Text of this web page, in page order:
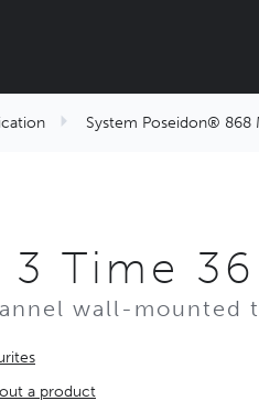
System Poseidon® 868
3 Time 36
wall-mounted
a product